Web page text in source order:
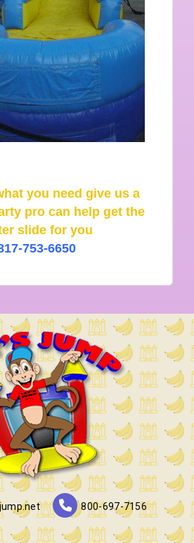
you need give us a
pro can help get the
slide for you
753-6650
800-697-7156